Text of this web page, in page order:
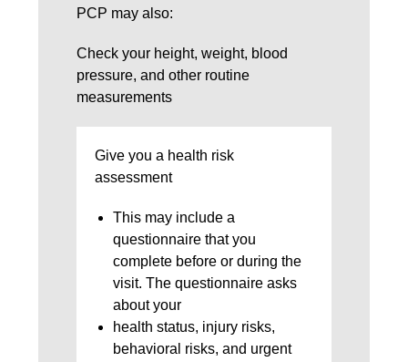
PCP may also:
Check your height, weight, blood
pressure, and other routine
measurements
Give you a health risk
assessment
This may include a
questionnaire that you
complete before or during the
visit. The questionnaire asks
about your
health status, injury risks,
behavioral risks, and urgent